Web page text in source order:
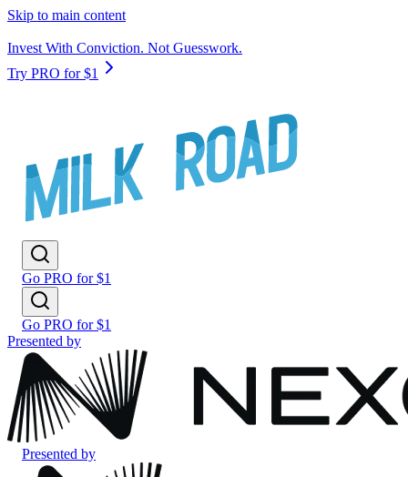
Skip to main content
Invest With Conviction. Not Guesswork.
Try PRO for $1
Go PRO for $1
Go PRO for $1
Presented by
Presented by